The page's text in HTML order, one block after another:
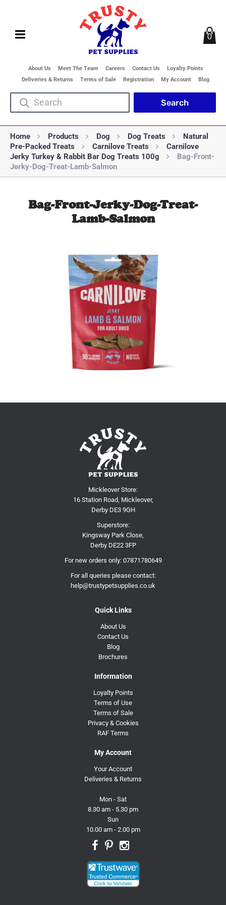
About Us Meet The Team Careers Contact Us
Loyalty Points
Deliveries & Returns
Terms of Sale Registration My Account Blog
0
Home Products Dog Dog Treats
Natural
Pre-Packed Treats
Carnilove Treats
Carnilove
Jerky Turkey & Rabbit Bar Dog Treats 100g
Bag-Front-
Jerky-Dog-Treat-Lamb-Salmon
Bag-Front-Jerky-Dog-Treat-
Lamb-Salmon
Mickleover Store:
16 Station Road, Mickleover,
Derby DE3 9GH
Superstore:
Kingsway Park Close,
Derby DE22 3FP
For new orders only: 07871780649
For all queries please contact:
help@trustypetsupplies.co.uk
Quick Links
About Us
Contact Us
Blog
Brochures
Information
Loyalty Points
Terms of Use
Terms of Sale
Privacy & Cookies
RAF Terms
My Account
Your Account
Deliveries & Returns
Mon - Sat
8.30 am - 5.30 pm
Sun
10.00 am - 2.00 pm